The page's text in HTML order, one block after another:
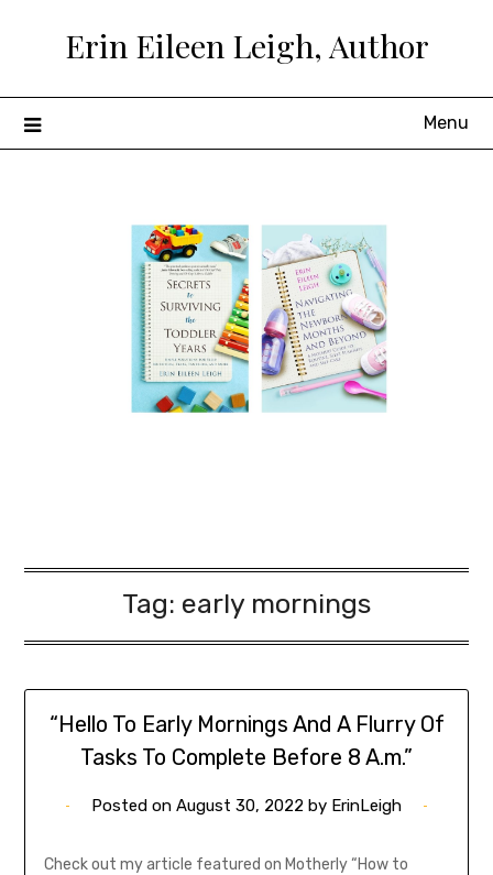
Erin Eileen Leigh, Author
Menu
Tag: early mornings
“Hello To Early Mornings And A Flurry Of
Tasks To Complete Before 8 A.m.”
Posted on August 30, 2022 by ErinLeigh
Check out my article featured on Motherly “How to